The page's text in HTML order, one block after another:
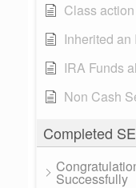
Class action
Inherited an
IRA Funds
Non Cash
Completed
Successfully